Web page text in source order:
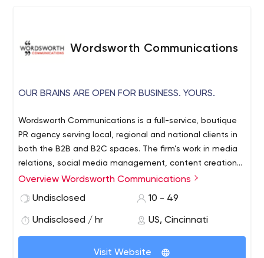
Wordsworth Communications
OUR BRAINS ARE OPEN FOR BUSINESS. YOURS.
Wordsworth Communications is a full-service, boutique
PR agency serving local, regional and national clients in
both the B2B and B2C spaces. The firm’s work in media
relations, social media management, content creation
and special event promotion has garnered the firm
Midwest.
Overview Wordsworth Communications
Undisclosed
10 - 49
Undisclosed / hr US, Cincinnati
Visit Website